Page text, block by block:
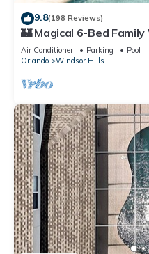
9.8(198 Reviews)
🏰 Magical 6-Bed Family
Spa & BBQ] 5 Mins to
Air Conditioner Parking
Pool
Orlando
Windsor Hills